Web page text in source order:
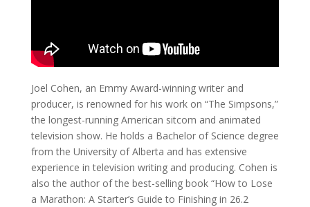
Joel Cohen, an Emmy Award-winning writer and
producer, is renowned for his work on “The Simpsons,”
the longest-running American sitcom and animated
television show. He holds a Bachelor of Science degree
from the University of Alberta and has extensive
experience in television writing and producing. Cohen is
also the author of the best-selling book “How to Lose
a Marathon: A Starter’s Guide to Finishing in 26.2